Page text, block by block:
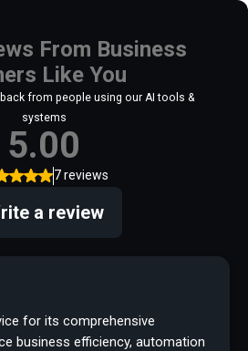
From Business
Like You
from people using our AI tools &
systems
5.00
7 reviews
a review
for its comprehensive
business efficiency, automation